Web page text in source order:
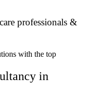
professionals &
with the top
in